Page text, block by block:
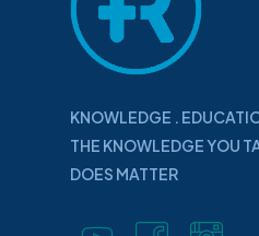
KNOWLEDGE .
THE KNOWLEDGE YOU
DOES MATTER